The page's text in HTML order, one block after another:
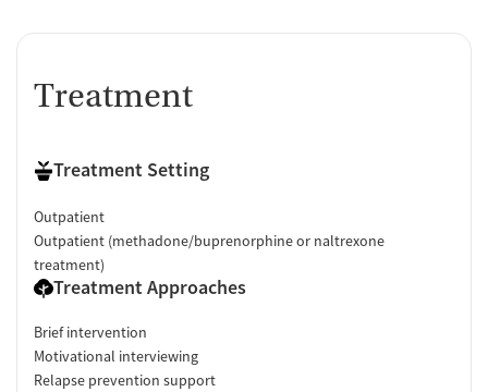
Treatment
Treatment Setting
Outpatient
Outpatient (methadone/buprenorphine or naltrexone
treatment)
Treatment Approaches
Brief intervention
Motivational interviewing
Relapse prevention support